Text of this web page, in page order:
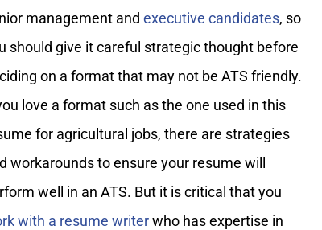
management andexecutive candidates, so
should give it careful strategic thought before
on a format that may not be ATS friendly.
love a format such as the one used in this
for agricultural jobs, there are strategies
workarounds to ensure your resume will
well in an ATS. But it is critical that you
with a resume writerwho has expertise in